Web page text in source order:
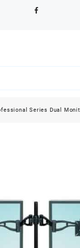
Series Dual